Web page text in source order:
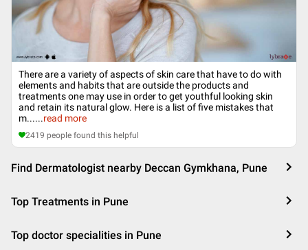
There are a variety of aspects of skin care that have to do with
elements and habits that are outside the products and
treatments one may use in order to get youthful looking skin
and retain its natural glow. Here is a list of five mistakes that
m......read more
2419 people found this helpful
Find Dermatologist nearby Deccan Gymkhana, Pune
Top Treatments in Pune
Top doctor specialities in Pune